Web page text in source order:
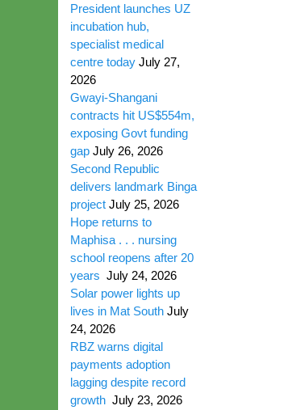
President launches UZ
incubation hub,
specialist medical
centre today July 27,
2026
Gwayi-Shangani
contracts hit US$554m,
exposing Govt funding
gap July 26, 2026
Second Republic
delivers landmark Binga
project July 25, 2026
Hope returns to
Maphisa . . . nursing
school reopens after 20
years July 24, 2026
Solar power lights up
lives in Mat South July
24, 2026
RBZ warns digital
payments adoption
lagging despite record
growth July 23, 2026